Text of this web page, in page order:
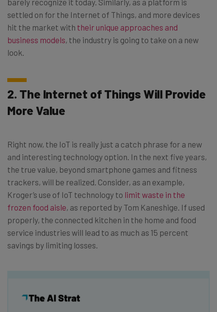
barely recognize it today. Similarly, as a platform is
settled on for the Internet of Things, and more devices
hit the market with their unique approaches and
business models, the industry is going to take on a new
look.
2. The Internet of Things Will Provide
More Value
Right now, the IoT is really just a catch phrase for a new
and interesting technology option. In the next five years,
the true value, beyond smartphone games and fitness
trackers, will be realized. Consider, as an example,
Kroger’s use of IoT technology to limit waste in the
frozen food aisle, as reported by Tom Kaneshige. If used
properly, the connected kitchen in the home and food
service industries will lead to as much as 15 percent
savings by limiting losses.